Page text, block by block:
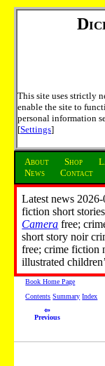
This site uses strictly
enable the site to
personal information
[Settings]
About Shop
News
Contact
Latest news
fiction short stories
Camera free;
short story noir
free; crime fiction
illustrated
Book Home Page
Contents Summary Index
⇦
Previous